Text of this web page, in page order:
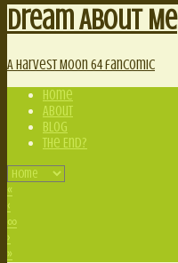
Dream About Me
A Harvest Moon 64 fancomic
Home
About
Blog
The End?
«
‹
∞
›
»